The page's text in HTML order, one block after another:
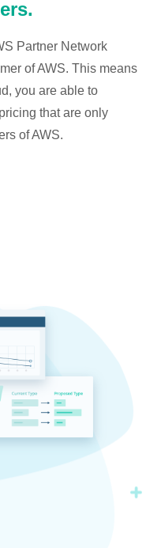
Partner Network
of AWS. This means
you are able to
that are only
of AWS.